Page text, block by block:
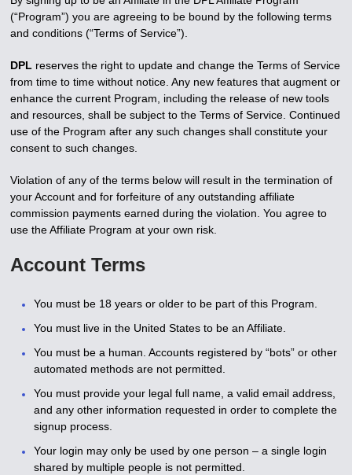
(“Program”) you are agreeing to be bound by the following terms
and conditions (“Terms of Service”).
DPL reserves the right to update and change the Terms of Service
from time to time without notice. Any new features that augment or
enhance the current Program, including the release of new tools
and resources, shall be subject to the Terms of Service. Continued
use of the Program after any such changes shall constitute your
consent to such changes.
Violation of any of the terms below will result in the termination of
your Account and for forfeiture of any outstanding affiliate
commission payments earned during the violation. You agree to
use the Affiliate Program at your own risk.
Account Terms
You must be 18 years or older to be part of this Program.
You must live in the United States to be an Affiliate.
You must be a human. Accounts registered by “bots” or other
automated methods are not permitted.
You must provide your legal full name, a valid email address,
and any other information requested in order to complete the
signup process.
Your login may only be used by one person – a single login
shared by multiple people is not permitted.